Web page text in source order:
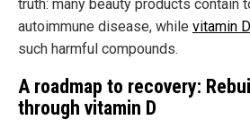
truth: many beauty products contain
autoimmune disease, while vitamin
such harmful compounds.
A roadmap to recovery:
through vitamin D